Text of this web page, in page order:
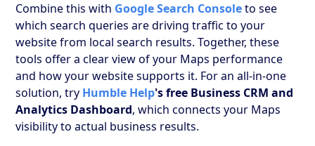
Combine this with Google Search Consoleto see
which search queries are driving traffic to your
website from local search results. Together, these
tools offer a clear view of your Maps performance
and how your website supports it. For an all-in-one
solution, try Humble Help's free Business CRM and
Analytics Dashboard, which connects your Maps
visibility to actual business results.